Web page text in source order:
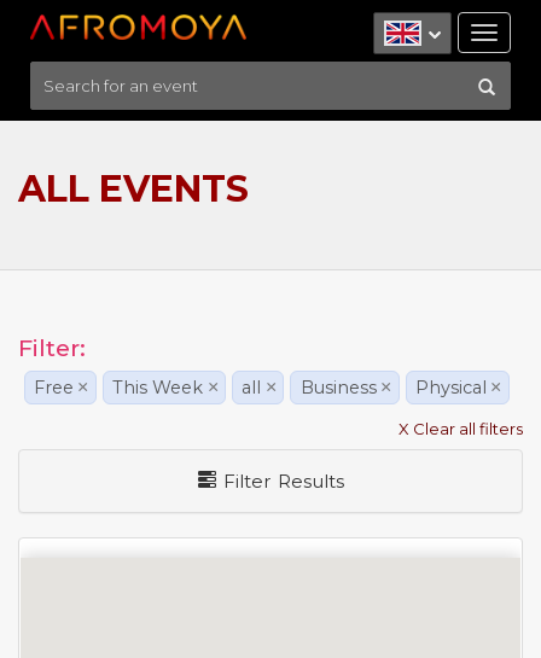
ALL EVENTS
Filter:
Free × This Week × all × Business × Physical ×
X Clear all filters
Filter Results